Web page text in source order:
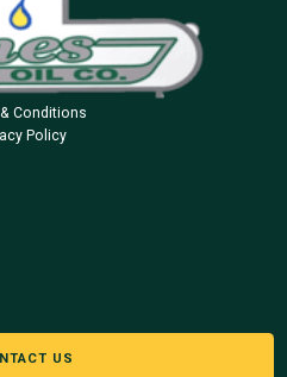
Conditions
Policy
US